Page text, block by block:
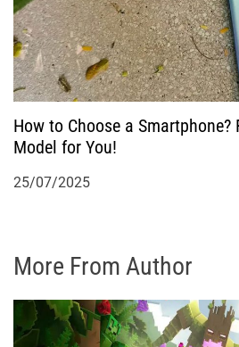
How to Choose a
Model for You!
25/07/2025
More From Author